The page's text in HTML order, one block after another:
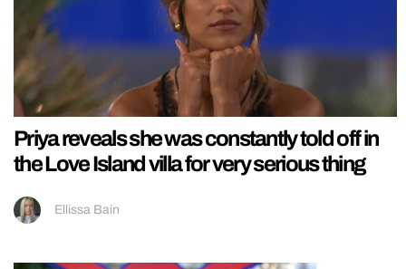
Priya reveals she was constantly told off in
the Love Island villa for very serious thing
Ellissa Bain